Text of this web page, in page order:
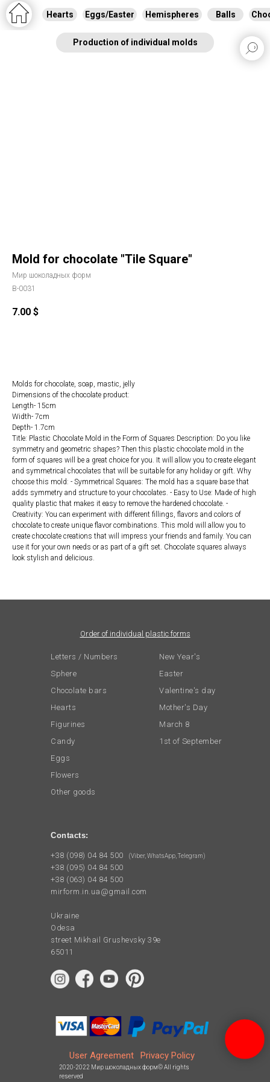
Production of individual molds
Hearts Balls
Hemispheres
Eggs/Easter
Mold for chocolate "Tile Square"
Мир шоколадных форм
B-0031
7.00 $
Molds for chocolate, soap, mastic, jelly
Dimensions of the chocolate product:
Length- 15cm
Width- 7cm
Depth- 1.7cm
Title: Plastic Chocolate Mold in the Form of Squares Description: Do you like
symmetry and geometric shapes? Then this plastic chocolate mold in the
form of squares will be a great choice for you. It will allow you to create elegant
and symmetrical chocolates that will be suitable for any holiday or gift. Why
choose this mold: - Symmetrical Squares: The mold has a square base that
adds symmetry and structure to your chocolates. - Easy to Use: Made of high
quality plastic that makes it easy to remove the hardened chocolate. -
Creativity: You can experiment with different fillings, flavors and colors of
chocolate to create unique flavor combinations. This mold will allow you to
create chocolate creations that will impress your friends and family. You can
use it for your own needs or as part of a gift set. Chocolate squares always
look stylish and delicious.
+38 (098) 04 84 500
+38 (095) 04 84 500
+38 (063) 04 84 500
mirform.in.ua@gmail.com
Ukraine
Odesa
street Mikhail Grushevsky 39e
65011
New Year's
Letters / Numbers
Sphere
Chocolate bars
Hearts
Candy
Figurines
Flowers
Mother's Day
Valentine's day
Eggs
March 8
1st of September
Other goods
Order of individual plastic forms
Easter
(Viber, WhatsApp, Telegram)
2020-2022 Мир шоколадных форм© All rights
reserved
Contacts:
User Agreement Privacy Policy